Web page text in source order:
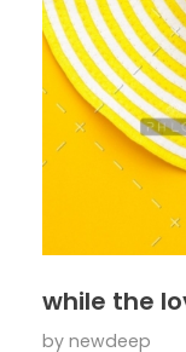
while the
by newdeep